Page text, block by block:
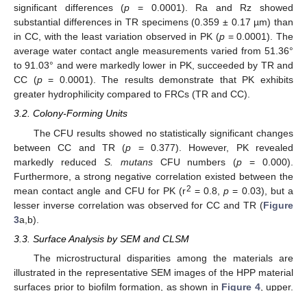
significant differences (p = 0.0001). Ra and Rz showed
substantial differences in TR specimens (0.359 ± 0.17 µm) than
in CC, with the least variation observed in PK (p= 0.0001). The
average water contact angle measurements varied from 51.36°
to 91.03° and were markedly lower in PK, succeeded by TR and
CC (p= 0.0001). The results demonstrate that PK exhibits
greater hydrophilicity compared to FRCs (TR and CC).
3.2. Colony-Forming Units
The CFU results showed no statistically significant changes
between CC and TR (p = 0.377). However, PK revealed
markedly reduced S. mutansCFU numbers (p = 0.000).
Furthermore, a strong negative correlation existed between the
mean contact angle and CFU for PK (r2 = 0.8,p = 0.03), but a
lesser inverse correlation was observed for CC and TR (Figure
3a,b).
3.3. Surface Analysis by SEM and CLSM
The microstructural disparities among the materials are
illustrated in the representative SEM images of the HPP material
surfaces prior to biofilm formation, as shown in Figure 4, upper.